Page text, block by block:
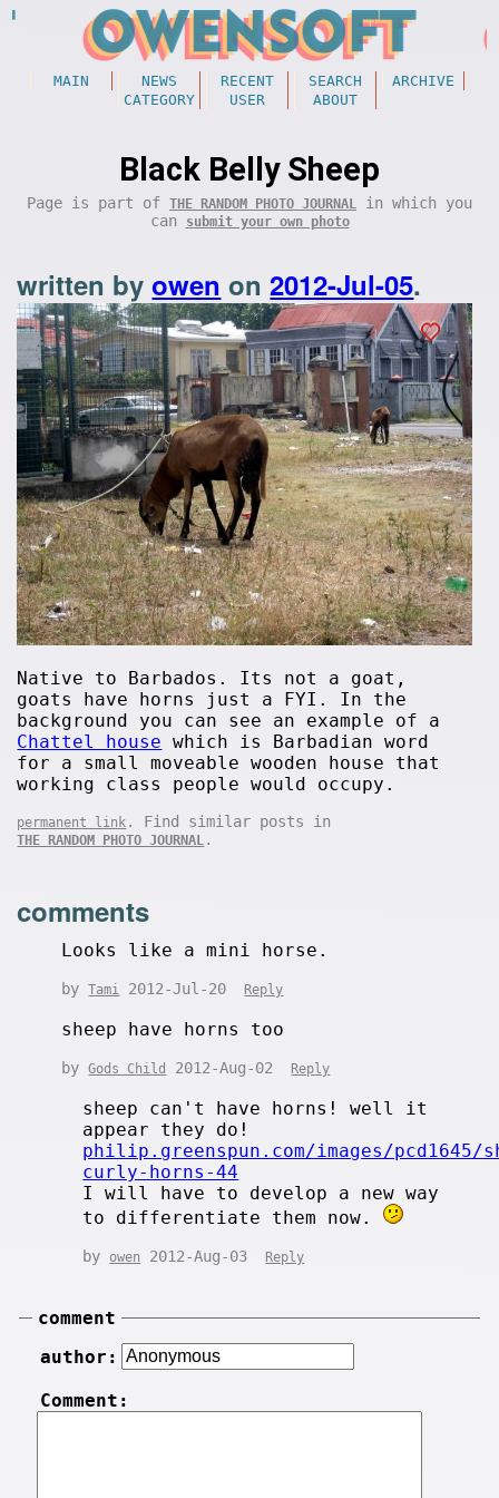
MAIN NEWS RECENT SEARCH
ARCHIVE
CATEGORY
USER ABOUT
Black Belly Sheep
Page is part of THE RANDOM PHOTO JOURNAL in which you
can
submit your own photo
written byowen on2012-Jul-05.
Native to Barbados. Its not a goat,
goats have horns just a FYI. In the
background you can see an example of a
Chattel house which is Barbadian word
for a small moveable wooden house that
working class people would occupy.
permanent link . Find similar posts in
THE RANDOM PHOTO JOURNAL .
comments
Looks like a mini horse.
byTami 2012-Jul-20 Reply
sheep have horns too
byGods Child 2012-Aug-02 Reply
sheep can't have horns! well it
appear they do!
philip.greenspun.com/images/pcd1645/
curly-horns-44
I will have to develop a new way
to differentiate them now.
by owen 2012-Aug-03 Reply
comment
author:
Comment: